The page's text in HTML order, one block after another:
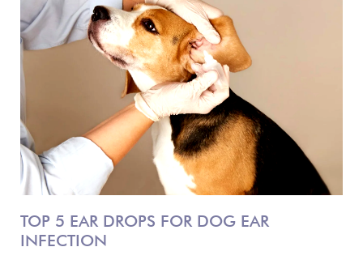
TOP 5 EAR DROPS FOR DOG EAR
INFECTION